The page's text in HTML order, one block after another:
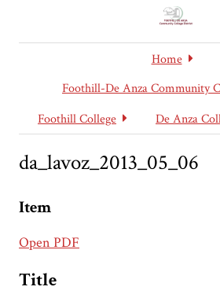
Home
Foothill-De Anza Community
Foothill College
De Anza
da_lavoz_2013_05_06
Item
Open PDF
Title